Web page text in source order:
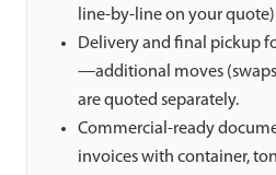
line-by-line on your
Delivery and final pickup
—additional moves
are quoted separately.
Commercial-ready
invoices with container,